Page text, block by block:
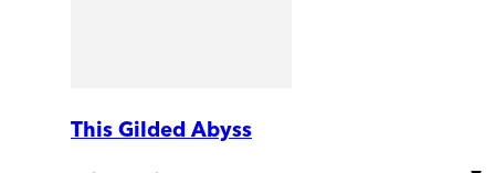
This Gilded Abyss